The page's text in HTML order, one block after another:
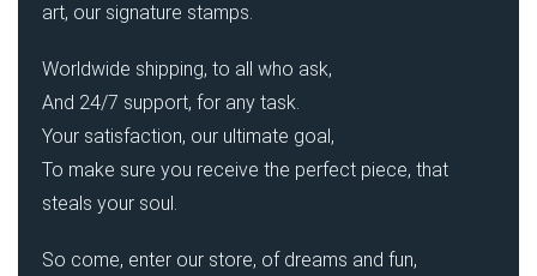
art, our signature stamps.
Worldwide shipping, to all who ask,
And 24/7 support, for any task.
Your satisfaction, our ultimate goal,
To make sure you receive the perfect piece, that
steals your soul.
So come, enter our store, of dreams and fun,